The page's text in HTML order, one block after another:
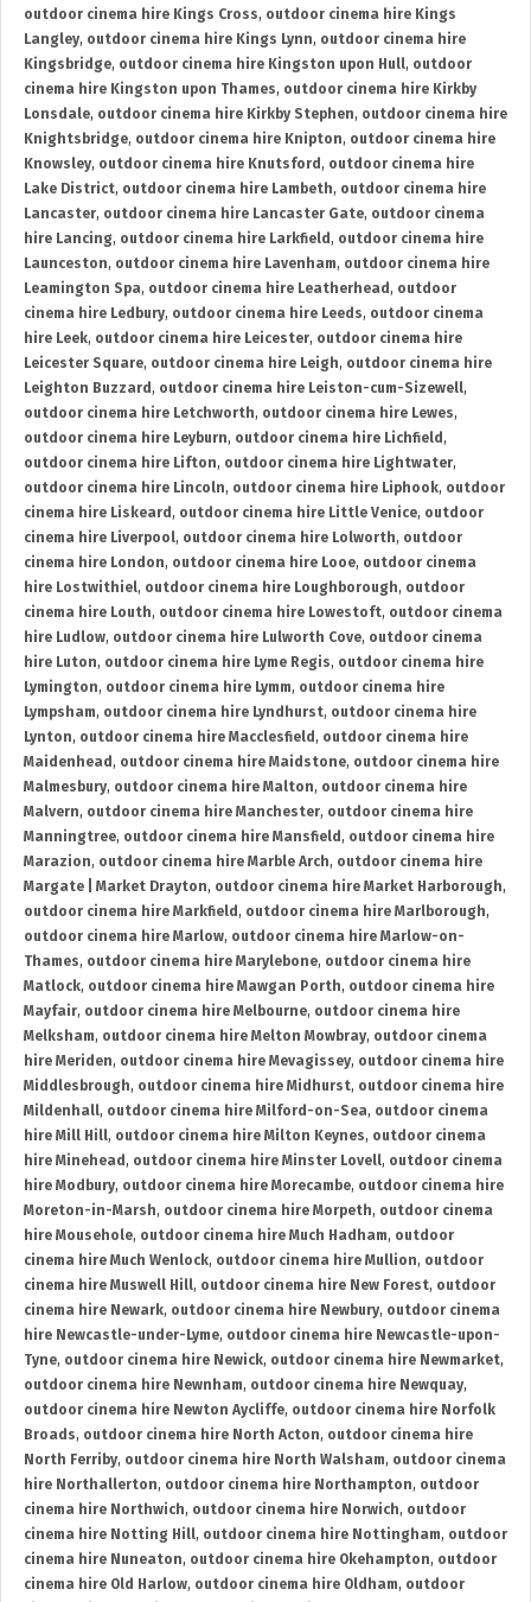
outdoor cinema hire Kings Cross, outdoor cinema hire Kings
Langley, outdoor cinema hire Kings Lynn, outdoor cinema hire
Kingsbridge, outdoor cinema hire Kingston upon Hull, outdoor
cinema hire Kingston upon Thames, outdoor cinema hire Kirkby
Lonsdale, outdoor cinema hire Kirkby Stephen, outdoor cinema hire
Knightsbridge, outdoor cinema hire Knipton, outdoor cinema hire
Knowsley, outdoor cinema hire Knutsford , outdoor cinema hire
Lake District, outdoor cinema hire Lambeth, outdoor cinema hire
Lancaster, outdoor cinema hire Lancaster Gate, outdoor cinema
hire Lancing, outdoor cinema hire Larkfield , outdoor cinema hire
Launceston, outdoor cinema hire Lavenham, outdoor cinema hire
Leamington Spa, outdoor cinema hire Leatherhead , outdoor
cinema hire Ledbury, outdoor cinema hire Leeds, outdoor cinema
hire Leek, outdoor cinema hire Leicester, outdoor cinema hire
Leicester Square, outdoor cinema hire Leigh, outdoor cinema hire
Leighton Buzzard , outdoor cinema hire Leiston-cum-Sizewell,
outdoor cinema hire Letchworth, outdoor cinema hire Lewes,
outdoor cinema hire Leyburn, outdoor cinema hire Lichfield ,
outdoor cinema hire Lifton, outdoor cinema hire Lightwater,
outdoor cinema hire Lincoln, outdoor cinema hire Liphook, outdoor
cinema hire Liskeard , outdoor cinema hire Little Venice, outdoor
cinema hire Liverpool, outdoor cinema hire Lolworth, outdoor
cinema hire London, outdoor cinema hire Looe, outdoor cinema
hire Lostwithiel, outdoor cinema hire Loughborough, outdoor
cinema hire Louth, outdoor cinema hire Lowestoft, outdoor cinema
hire Ludlow, outdoor cinema hire Lulworth Cove, outdoor cinema
hire Luton, outdoor cinema hire Lyme Regis, outdoor cinema hire
Lymington, outdoor cinema hire Lymm, outdoor cinema hire
Lympsham, outdoor cinema hire Lyndhurst, outdoor cinema hire
Lynton, outdoor cinema hire Macclesfield , outdoor cinema hire
Maidenhead , outdoor cinema hire Maidstone, outdoor cinema hire
Malmesbury, outdoor cinema hire Malton, outdoor cinema hire
Malvern, outdoor cinema hire Manchester, outdoor cinema hire
Manningtree, outdoor cinema hire Mansfield , outdoor cinema hire
Marazion, outdoor cinema hire Marble Arch, outdoor cinema hire
Margate | Market Drayton, outdoor cinema hire Market Harborough,
outdoor cinema hire Markfield , outdoor cinema hire Marlborough,
outdoor cinema hire Marlow, outdoor cinema hire Marlow-on-
Thames, outdoor cinema hire Marylebone, outdoor cinema hire
Matlock, outdoor cinema hire Mawgan Porth, outdoor cinema hire
Mayfair, outdoor cinema hire Melbourne, outdoor cinema hire
Melksham, outdoor cinema hire Melton Mowbray, outdoor cinema
hire Meriden, outdoor cinema hire Mevagissey, outdoor cinema hire
Middlesbrough, outdoor cinema hire Midhurst, outdoor cinema hire
Mildenhall, outdoor cinema hire Milford-on-Sea, outdoor cinema
hire Mill Hill, outdoor cinema hire Milton Keynes, outdoor cinema
hire Minehead , outdoor cinema hire Minster Lovell, outdoor cinema
hire Modbury, outdoor cinema hire Morecambe, outdoor cinema hire
Moreton-in-Marsh, outdoor cinema hire Morpeth, outdoor cinema
hire Mousehole, outdoor cinema hire Much Hadham, outdoor
cinema hire Much Wenlock, outdoor cinema hire Mullion, outdoor
cinema hire Muswell Hill, outdoor cinema hire New Forest, outdoor
cinema hire Newark, outdoor cinema hire Newbury, outdoor cinema
hire Newcastle-under-Lyme, outdoor cinema hire Newcastle-upon-
Tyne, outdoor cinema hire Newick, outdoor cinema hire Newmarket,
outdoor cinema hire Newnham, outdoor cinema hire Newquay,
outdoor cinema hire Newton Aycliffe, outdoor cinema hire Norfolk
Broads, outdoor cinema hire North Acton, outdoor cinema hire
North Ferriby, outdoor cinema hire North Walsham, outdoor cinema
hire Northallerton, outdoor cinema hire Northampton, outdoor
cinema hire Northwich, outdoor cinema hire Norwich, outdoor
cinema hire Notting Hill, outdoor cinema hire Nottingham, outdoor
cinema hire Nuneaton, outdoor cinema hire Okehampton, outdoor
cinema hire Old Harlow, outdoor cinema hire Oldham, outdoor